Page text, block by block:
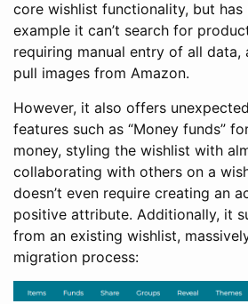
core wishlist functionality, but has
example it can’t search for
requiring manual entry of all data,
pull images from Amazon.
However, it also offers
features such as “Money funds”
money, styling the wishlist with
collaborating with others on a
doesn’t even require creating an
positive attribute. Additionally, it
from an existing wishlist,
migration process: